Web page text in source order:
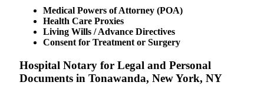
Medical Powers of Attorney (POA)
Health Care Proxies
Living Wills / Advance Directives
Consent for Treatment or Surgery
Hospital Notary for Legal and Personal
Documents in Tonawanda, New York, NY